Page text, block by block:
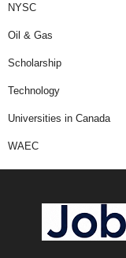
NYSC
Oil & Gas
Scholarship
Technology
Universities in Canada
WAEC